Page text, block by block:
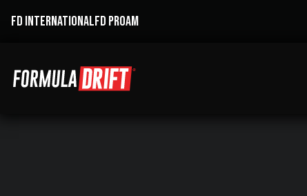
FD INTERNATIONALFD PROAM